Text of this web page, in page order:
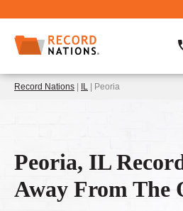
Record Nations | IL | Peoria
Peoria, IL
Away From The